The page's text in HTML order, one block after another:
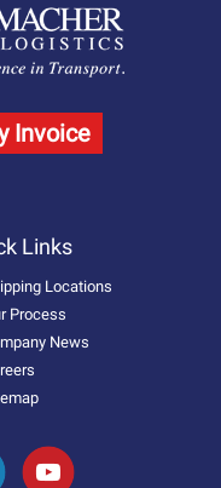
Invoice
Links
Locations
Process
News